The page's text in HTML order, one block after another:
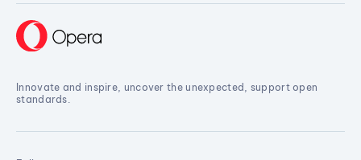
Innovate and inspire, uncover the unexpected, support open
standards.